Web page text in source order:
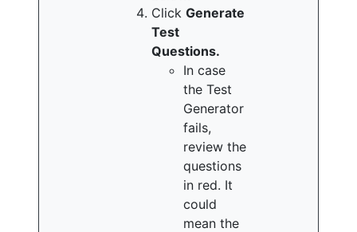
Click Generate
Test
Questions.
In case
the Test
Generator
fails,
review the
questions
in red. It
could
mean the